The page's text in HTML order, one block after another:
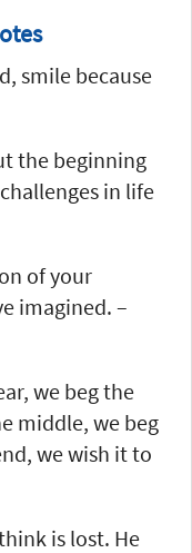
smile because
the beginning
in life
of your
imagined. –
we beg the
middle, we beg
we wish it to
is lost. He